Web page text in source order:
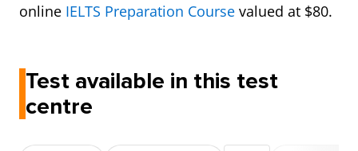
online IELTS Preparation Course valued at $80.
Test available in this test
centre